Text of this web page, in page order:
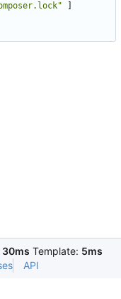
30ms Template: 5ms
API